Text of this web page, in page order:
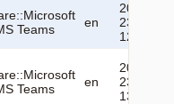
Teams
en
2026-06-
23
12:53:19
Teams
en
2026-06-
23
13:04:28